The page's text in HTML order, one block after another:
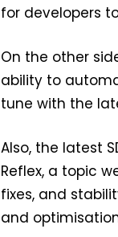
for developers
On the other
ability to
tune with the
Also, the latest
Reflex, a topic
fixes, and
and